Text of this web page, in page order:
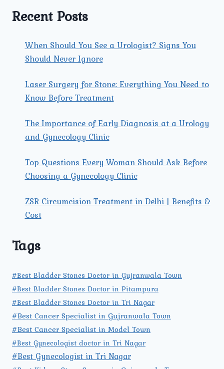
CANCER
AT
UMMEED
UROLOGY
GYNECOLOGY
CENTER?
Recent Posts
When Should You See a Urologist? Signs You
Should Never Ignore
Laser Surgery for Stone: Everything You Need to
Know Before Treatment
The Importance of Early Diagnosis at a Urology
and Gynecology Clinic
Top Questions Every Woman Should Ask Before
Choosing a Gynecology Clinic
ZSR Circumcision Treatment in Delhi | Benefits &
Cost
Tags
#Best Bladder Stones Doctor in Gujranwala Town
#Best Bladder Stones Doctor in Pitampura
#Best Bladder Stones Doctor in Tri Nagar
#Best Cancer Specialist in Gujranwala Town
#Best Cancer Specialist in Model Town
#Best Gynecologist doctor in Tri Nagar
#Best Gynecologist in Tri Nagar